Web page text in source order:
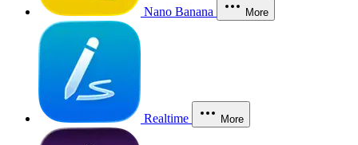
Nano Banana More
Realtime More